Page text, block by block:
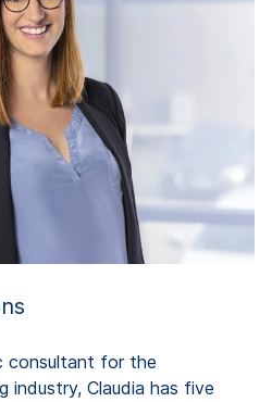
consultant for the
industry, Claudia has five